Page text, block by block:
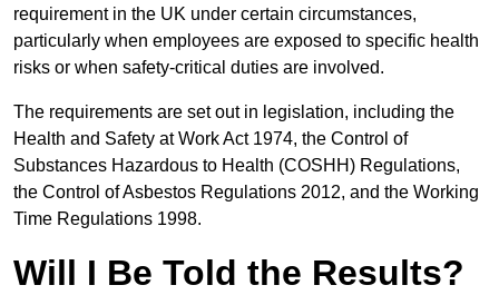
requirement in the UK under certain circumstances,
particularly when employees are exposed to specific health
risks or when safety-critical duties are involved.
The requirements are set out in legislation, including the
Health and Safety at Work Act 1974, the Control of
Substances Hazardous to Health (COSHH) Regulations,
the Control of Asbestos Regulations 2012, and the Working
Time Regulations 1998.
Will I Be Told the Results?